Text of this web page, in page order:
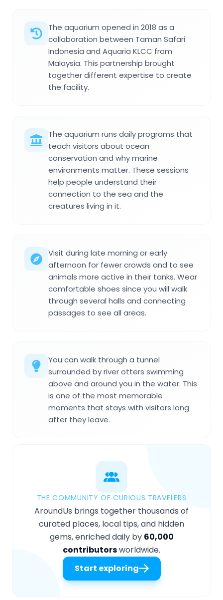
The aquarium opened in 2018 as a
collaboration between Taman Safari
Indonesia and Aquaria KLCC from
Malaysia. This partnership brought
together different expertise to create
the facility.
The aquarium runs daily programs that
teach visitors about ocean
conservation and why marine
environments matter. These sessions
help people understand their
connection to the sea and the
creatures living in it.
Visit during late morning or early
afternoon for fewer crowds and to see
animals more active in their tanks. Wear
comfortable shoes since you will walk
through several halls and connecting
passages to see all areas.
You can walk through a tunnel
surrounded by river otters swimming
above and around you in the water. This
is one of the most memorable
moments that stays with visitors long
after they leave.
THE COMMUNITY OF CURIOUS TRAVELERS
AroundUs brings together thousands of
curated places, local tips, and hidden
gems, enriched daily by 60,000
contributorsworldwide.
Start exploring